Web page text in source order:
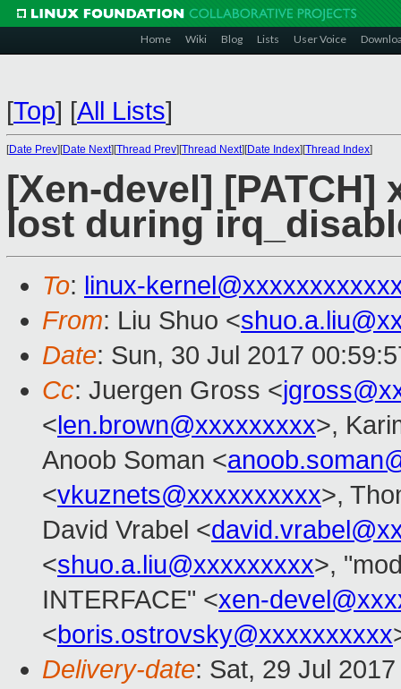
Home Wiki Blog Lists User Voice
[Top] [All Lists]
[Date Prev][Date Next][Thread Prev][Thread Next][Date Index][Thread Index]
[Xen-devel]
lost during
To: linux-
From: Liu Shuo <
Date: Sun, 30 Jul 2017
Cc: Juergen Gross <
<len.brown@xxxxxxxxx>,
Anoob Soman <
<vkuznets@xxxxxxxxxx>,
David Vrabel <
<shuo.a.liu@xxxxxxxxx>,
INTERFACE" <xen-
<boris.ostrovsky@xxxxxxxxxx
Delivery-date: Sat, 29 Jul